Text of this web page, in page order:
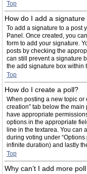
Top
How do I add a
To add a signature to a post
Panel. Once created, you
form to add your signature.
posts by checking the
can still prevent a signature
the add signature box within
Top
How do I create a poll?
When posting a new topic or
creation” tab below the
have appropriate
options in the appropriate
line in the textarea. You can
during voting under
infinite duration) and lastly
Top
Why can’t I add more